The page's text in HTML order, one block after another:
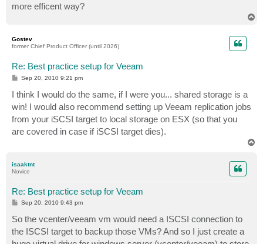
more efficent way?
Gostev
former Chief Product Officer (until 2026)
Re: Best practice setup for Veeam
P
s
t
Sep 20, 2010 9:21 pm
I think I would do the same, if I were you... shared storage is a
win! I would also recommend setting up Veeam replication jobs
from your iSCSI target to local storage on ESX (so that you
are covered in case if iSCSI target dies).
isaaktnt
Novice
Re: Best practice setup for Veeam
P
t
Sep 20, 2010 9:43 pm
So the vcenter/veeam vm would need a ISCSI connection to
the ISCSI target to backup those VMs? And so I just create a